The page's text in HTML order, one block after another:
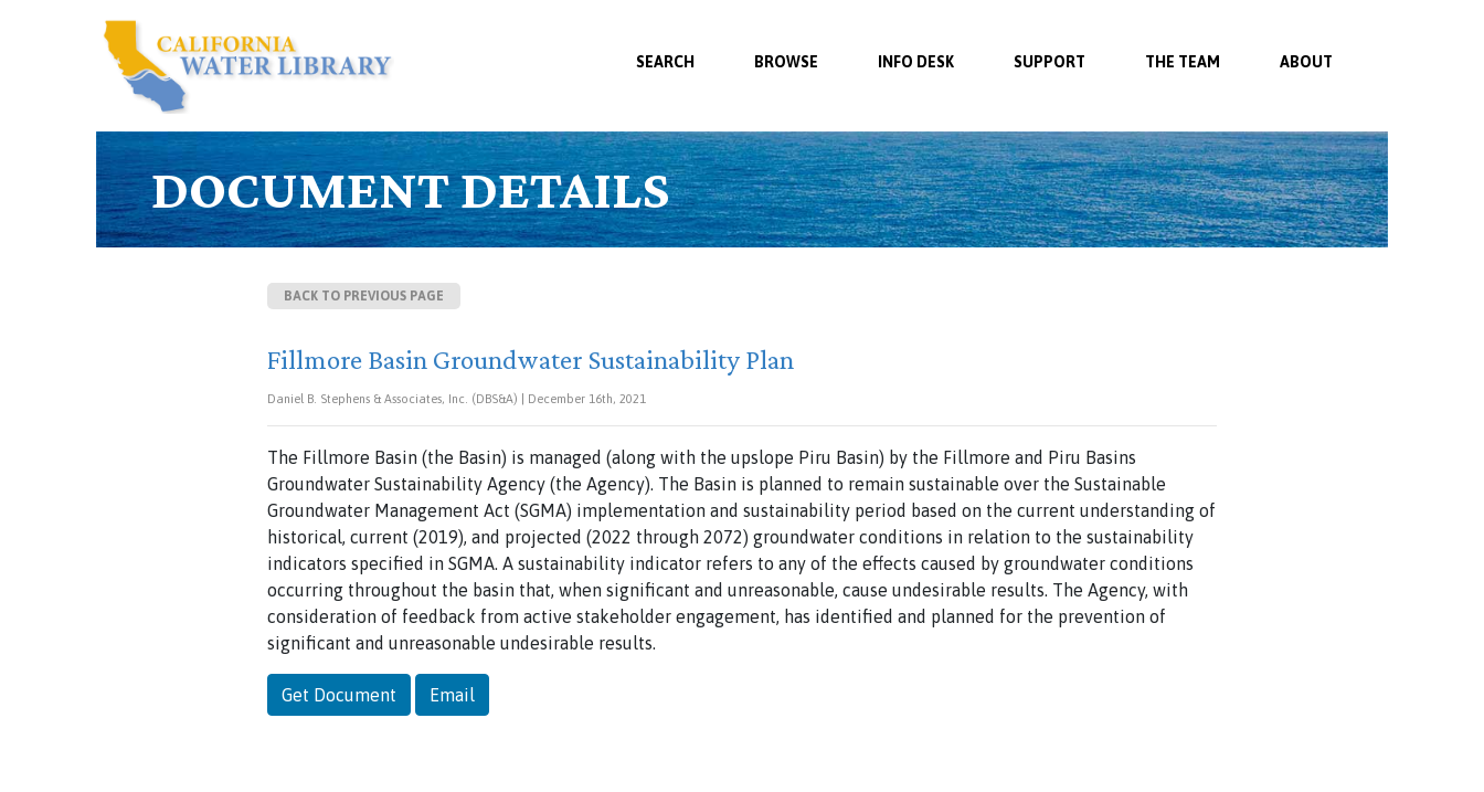
SEARCH BROWSE INFO DESK SUPPORT THE TEAM ABOUT
DOCUMENT DETAILS
BACK TO PREVIOUS PAGE
Fillmore Basin Groundwater Sustainability Plan
Daniel B. Stephens & Associates, Inc. (DBS&A) | December 16th, 2021
The Fillmore Basin (the Basin) is managed (along with the upslope Piru Basin) by the Fillmore and Piru Basins
Groundwater Sustainability Agency (the Agency). The Basin is planned to remain sustainable over the Sustainable
Groundwater Management Act (SGMA) implementation and sustainability period based on the current understanding of
historical, current (2019), and projected (2022 through 2072) groundwater conditions in relation to the sustainability
indicators specified in SGMA. A sustainability indicator refers to any of the effects caused by groundwater conditions
occurring throughout the basin that, when significant and unreasonable, cause undesirable results. The Agency, with
consideration of feedback from active stakeholder engagement, has identified and planned for the prevention of
significant and unreasonable undesirable results.
Get Document Email